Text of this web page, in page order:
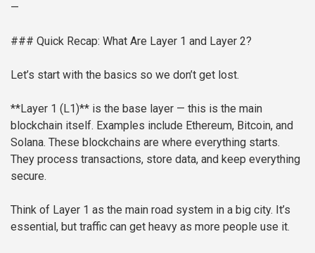
—
### Quick Recap: What Are Layer 1 and Layer 2?
Let’s start with the basics so we don’t get lost.
**Layer 1 (L1)** is the base layer — this is the main
blockchain itself. Examples include Ethereum, Bitcoin, and
Solana. These blockchains are where everything starts.
They process transactions, store data, and keep everything
secure.
Think of Layer 1 as the main road system in a big city. It’s
essential, but traffic can get heavy as more people use it.